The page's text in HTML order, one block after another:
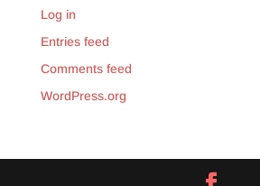
Log in
Entries feed
Comments feed
WordPress.org